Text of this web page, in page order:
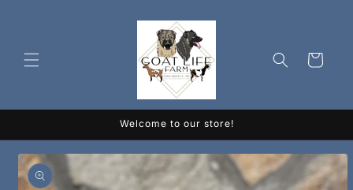
Cart
Welcome to our store!
Skip to
product
information